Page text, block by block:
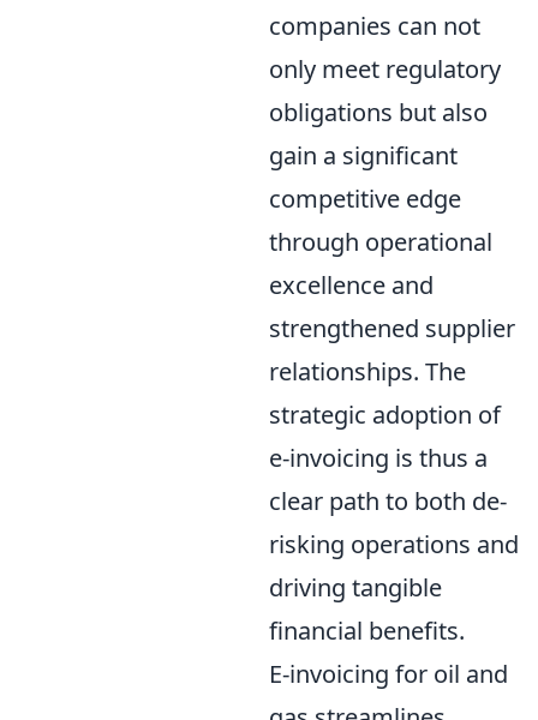
companies can not
only meet regulatory
obligations but also
gain a significant
competitive edge
through operational
excellence and
strengthened supplier
relationships. The
strategic adoption of
e-invoicing is thus a
clear path to both de-
risking operations and
driving tangible
financial benefits.
E-invoicing for oil and